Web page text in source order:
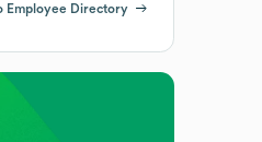
Employee Directory